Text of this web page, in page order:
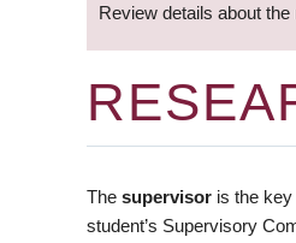
Review details about
The supervisor is the
student’s Supervisory